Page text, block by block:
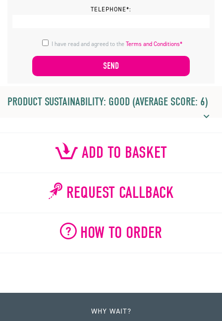
TELEPHONE*:
I have read and agreed to theTerms and Conditions*
PRODUCT SUSTAINABILITY: GOOD (AVERAGE SCORE: 6)
ADD TO BASKET
REQUEST CALLBACK
HOW TO ORDER
WHY WAIT?